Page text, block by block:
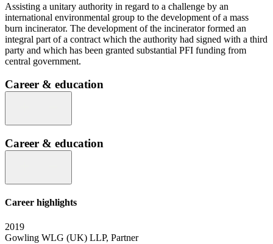
Assisting a unitary authority in regard to a challenge by an
international environmental group to the development of a mass
burn incinerator. The development of the incinerator formed an
integral part of a contract which the authority had signed with a third
party and which has been granted substantial PFI funding from
central government.
Career & education
Career & education
Career highlights
2019
Gowling WLG (UK) LLP, Partner